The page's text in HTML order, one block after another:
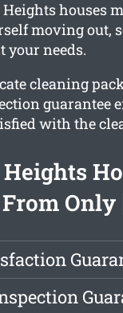
houses
moving out,
your needs.
cleaning
guarantee
with the
Only